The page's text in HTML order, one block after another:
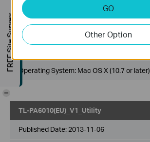
Published Date: 2013-11-06
Language:
Operating System: Mac OS X (10.7 or later)
TL-PA6010(EU)_V1_Utility
Published Date: 2013-11-06
GO
Other Option
FREE Site Survey
-